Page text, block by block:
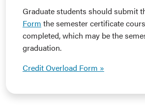
Graduate students should submit
Form the semester certificate
completed, which may be the
graduation.
Credit Overload Form »